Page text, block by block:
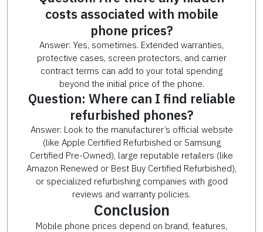
costs associated with mobile
phone prices?
Answer: Yes, sometimes. Extended warranties,
protective cases, screen protectors, and carrier
contract terms can add to your total spending
beyond the initial price of the phone.
Question: Where can I find reliable
refurbished phones?
Answer: Look to the manufacturer’s official website
(like Apple Certified Refurbished or Samsung
Certified Pre-Owned), large reputable retailers (like
Amazon Renewed or Best Buy Certified Refurbished),
or specialized refurbishing companies with good
reviews and warranty policies.
Conclusion
Mobile phone prices depend on brand, features,